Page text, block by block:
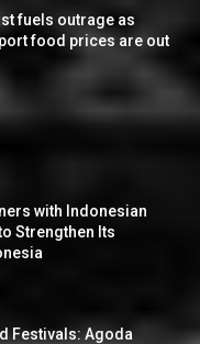
fuels outrage as
food prices are out
with Indonesian
Strengthen Its
Festivals: Agoda